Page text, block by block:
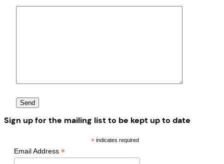
Sign up for the mailing list to be kept up to date
*indicates required
Email Address *